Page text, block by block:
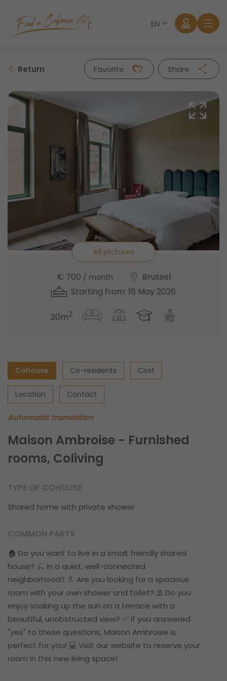
EN
Forgot password?
Return Favorite
Share
Facebook
Twitter
Whatsapp
All pictures
€ 700 / month
Brussel
Starting from: 16 May 2026
20m2
Cohouse Co-residents Cost
Location Contact
Automatic translation
Maison Ambroise - Furnished
rooms, Coliving
TYPE OF COHOUSE
Shared home with private shower
COMMON PARTS
🏠 Do you want to live in a small, friendly shared
house? 🛴 In a quiet, well-connected
neighborhood? 🚿 Are you looking for a spacious
room with your own shower and toilet? ⛱ Do you
enjoy soaking up the sun on a terrace with a
beautiful, unobstructed view? ✅ If you answered
"yes" to these questions, Maison Ambroise is
perfect for you! 💻 Visit our website to reserve your
room in this new living space!